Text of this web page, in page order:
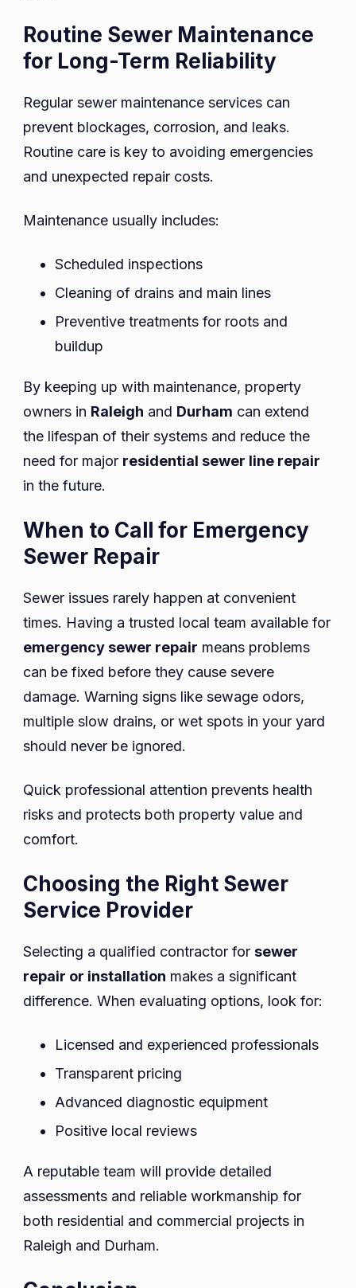
Routine Sewer Maintenance
for Long-Term Reliability
Regular sewer maintenance services can
prevent blockages, corrosion, and leaks.
Routine care is key to avoiding emergencies
and unexpected repair costs.
Maintenance usually includes:
Scheduled inspections
Cleaning of drains and main lines
Preventive treatments for roots and
buildup
By keeping up with maintenance, property
owners in Raleigh and Durham can extend
the lifespan of their systems and reduce the
need for major residential sewer line repair
in the future.
When to Call for Emergency
Sewer Repair
Sewer issues rarely happen at convenient
times. Having a trusted local team available for
emergency sewer repair means problems
can be fixed before they cause severe
damage. Warning signs like sewage odors,
multiple slow drains, or wet spots in your yard
should never be ignored.
Quick professional attention prevents health
risks and protects both property value and
comfort.
Choosing the Right Sewer
Service Provider
Selecting a qualified contractor for sewer
repair or installation makes a significant
difference. When evaluating options, look for:
Licensed and experienced professionals
Transparent pricing
Advanced diagnostic equipment
Positive local reviews
A reputable team will provide detailed
assessments and reliable workmanship for
both residential and commercial projects in
Raleigh and Durham.